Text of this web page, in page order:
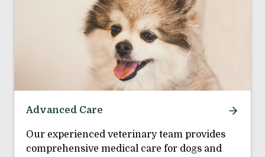
Advanced Care
Our experienced veterinary team provides
comprehensive medical care for dogs and